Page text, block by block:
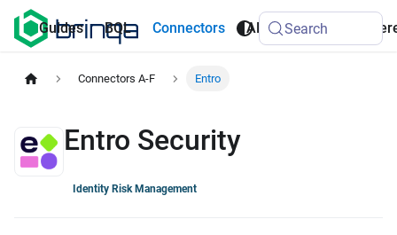
Guides BQL Connectors API
AI
Agents
Search
Connectors A-F Entro
Entro Security
Identity Risk Management